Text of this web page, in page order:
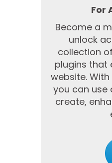
For
Become a
unlock
collection
plugins that
website.
you can use
create,